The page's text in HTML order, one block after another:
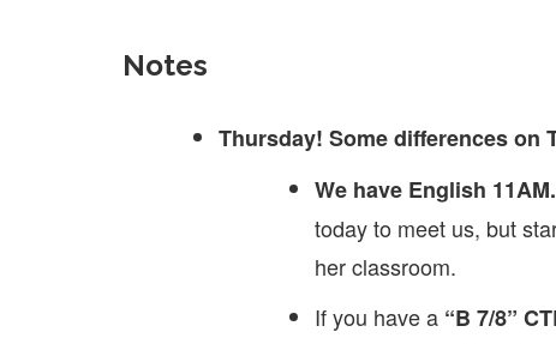
Notes
Thursday! Some differences on
We have English 11AM.
today to meet us, but
her classroom.
If you have a “B 7/8”